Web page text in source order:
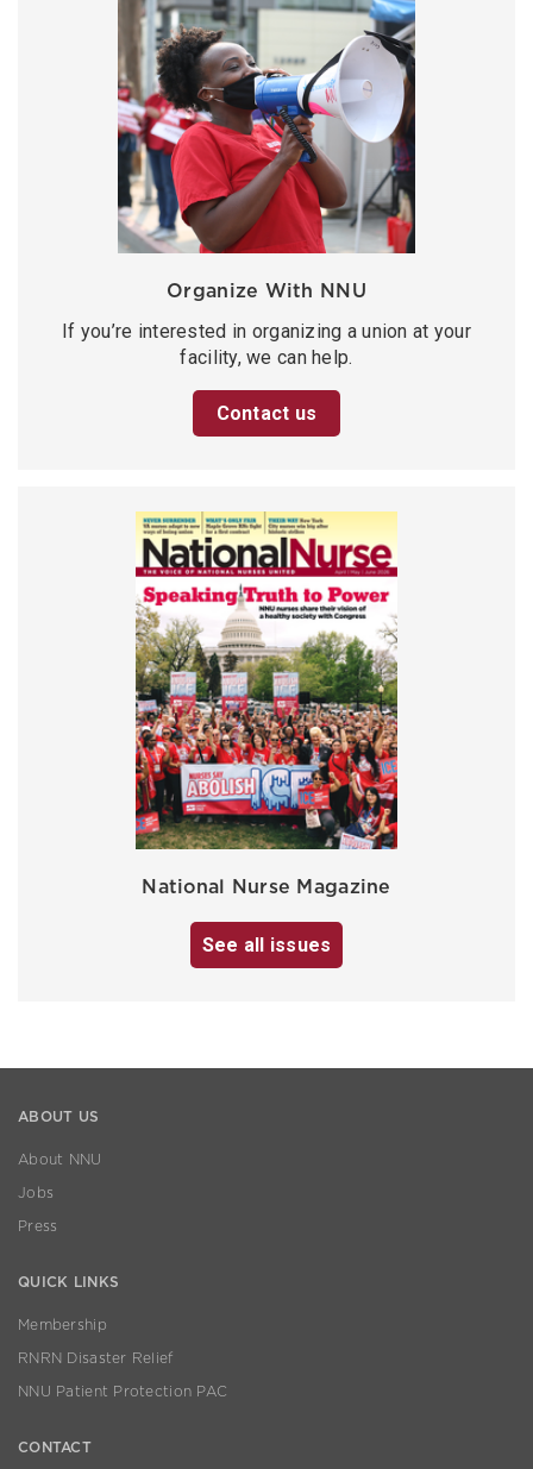
Organize With NNU
If you’re interested in organizing a union at your
facility, we can help.
Contact us
National Nurse Magazine
See all issues
ABOUT US
About NNU
Jobs
Press
QUICK LINKS
Membership
RNRN Disaster Relief
NNU Patient Protection PAC
CONTACT